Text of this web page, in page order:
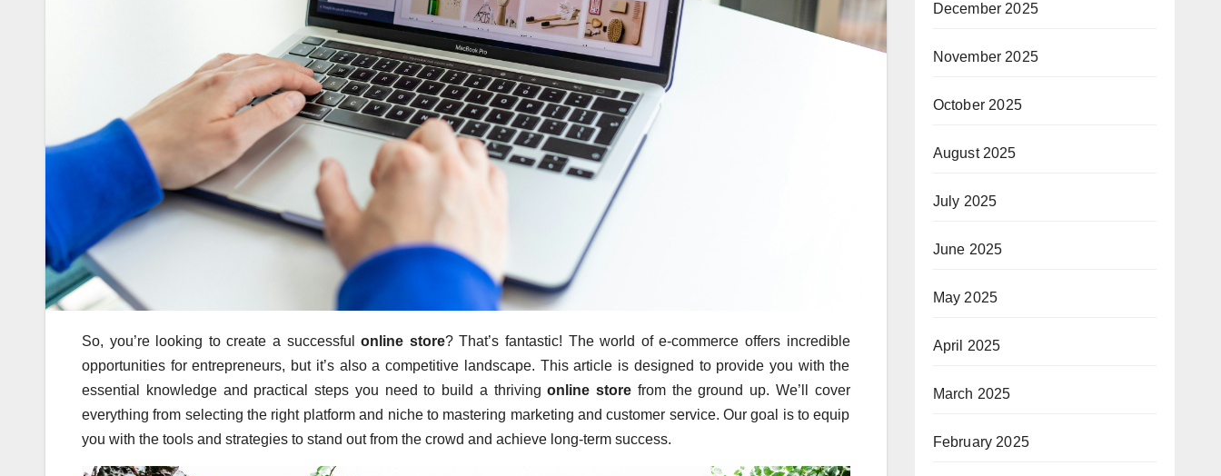
So, you’re looking to create a successfulonline store? That’s fantastic! The world of e-commerce offers incredible
opportunities for entrepreneurs, but it’s also a competitive landscape. This article is designed to provide you with the
essential knowledge and practical steps you need to build a thrivingonline store from the ground up. We’ll cover
everything from selecting the right platform and niche to mastering marketing and customer service. Our goal is to equip
you with the tools and strategies to stand out from the crowd and achieve long-term success.
December 2025
November 2025
October 2025
August 2025
July 2025
June 2025
May 2025
April 2025
March 2025
February 2025